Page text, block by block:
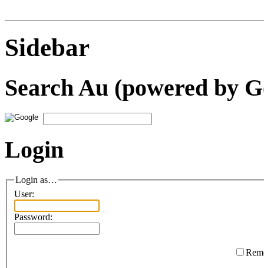
Sidebar
Search Au (powered by
Login
Login as…
User:
Password: